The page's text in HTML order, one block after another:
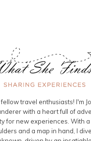
travel enthusiasts! I'm
with a heart full of
for new experiences. With
and a map in hand, I